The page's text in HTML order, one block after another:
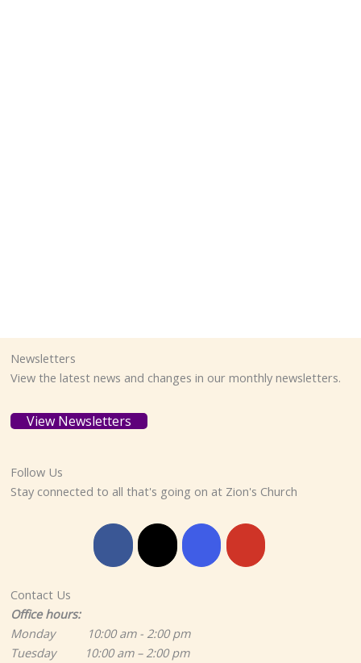
Newsletters
View the latest news and changes in our monthly newsletters.
View Newsletters
Follow Us
Stay connected to all that's going on at Zion's Church
Contact Us
Office hours:
Monday 10:00 am - 2:00 pm
Tuesday 10:00 am – 2:00 pm